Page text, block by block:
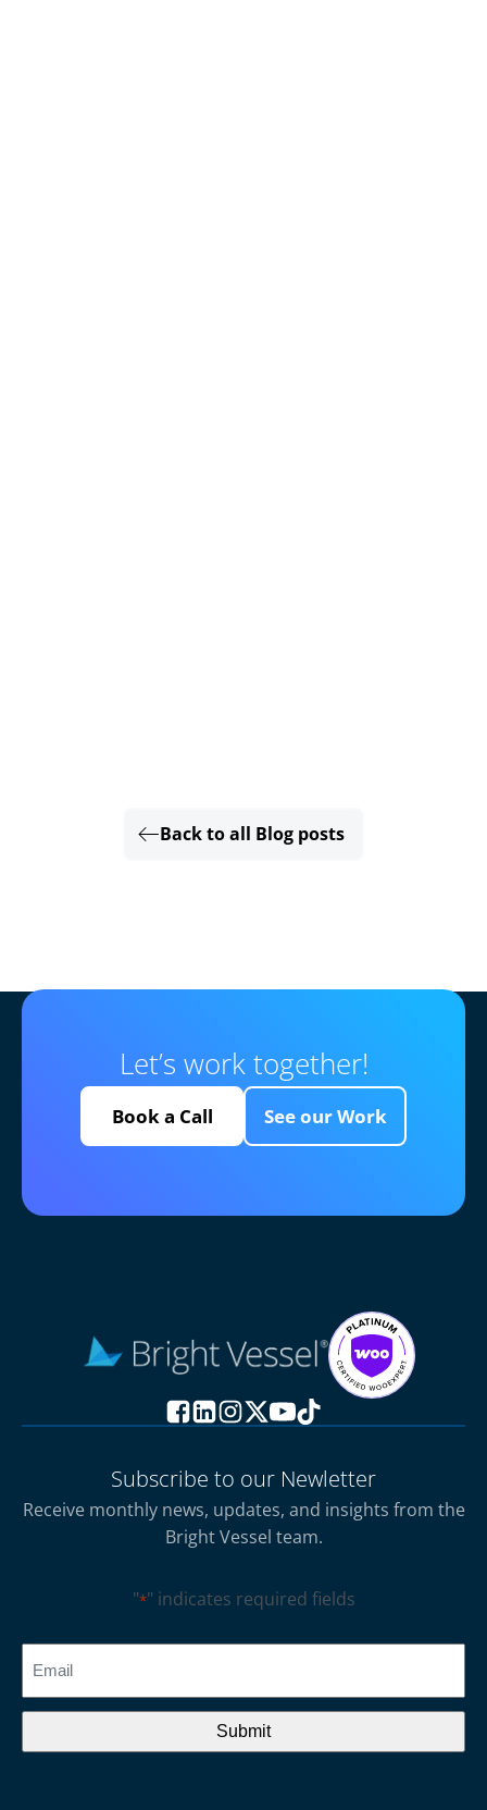
Back to all Blog posts
Let’s work together!
Book a Call See our Work
Subscribe to our Newletter
Receive monthly news, updates, and insights from the
Bright Vessel team.
"*" indicates required fields
CAPTCHA